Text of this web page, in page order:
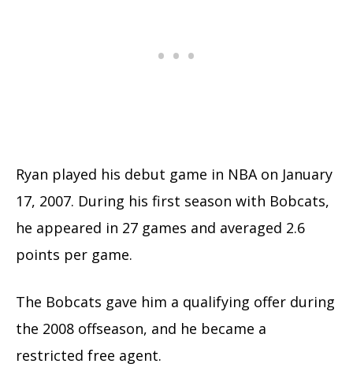
Ryan played his debut game in NBA on January
17, 2007. During his first season with Bobcats,
he appeared in 27 games and averaged 2.6
points per game.
The Bobcats gave him a qualifying offer during
the 2008 offseason, and he became a
restricted free agent.